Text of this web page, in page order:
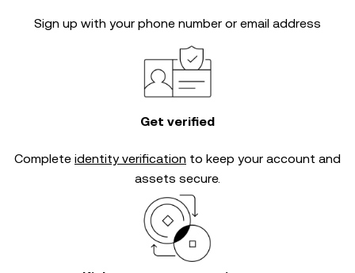
Sign up with your phone number or email address
Get verified
Complete identity verification to keep your account and
assets secure.